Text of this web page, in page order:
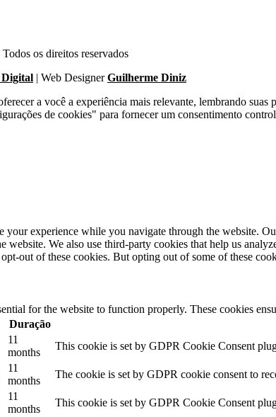
os direitos reservados
| Web DesignerGuilherme Diniz
a você a experiência mais relevante, lembrando
de cookies" para fornecer um consentimento
experience while you navigate through the website.
website. We also use third-party cookies that help us
out of these cookies. But opting out of some of these
for the website to function properly. These cookies
Duração
11
months
This cookie is set by GDPR Cookie Consent
11
months
The cookie is set by GDPR cookie consent to
11
months
This cookie is set by GDPR Cookie Consent